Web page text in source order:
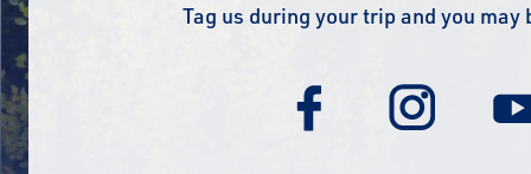
Tag us during your trip and you may